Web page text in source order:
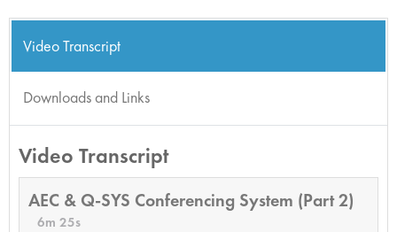
Video Transcript
Downloads and Links
Video Transcript
AEC & Q-SYS Conferencing System (Part 2)
6m 25s